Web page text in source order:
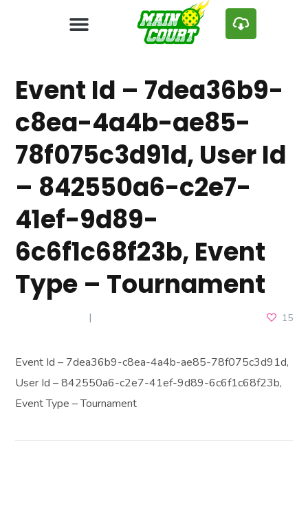
Event Id – 7dea36b9-
c8ea-4a4b-ae85-
78f075c3d91d, User Id
– 842550a6-c2e7-
41ef-9d89-
6c6f1c68f23b, Event
Type – Tournament
15
Event Id – 7dea36b9-c8ea-4a4b-ae85-78f075c3d91d,
User Id – 842550a6-c2e7-41ef-9d89-6c6f1c68f23b,
Event Type – Tournament